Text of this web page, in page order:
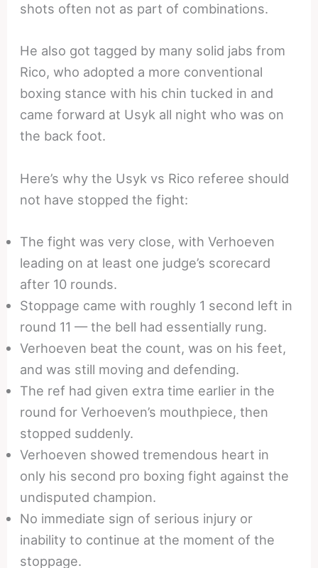
shots often not as part of combinations.
He also got tagged by many solid jabs from
Rico, who adopted a more conventional
boxing stance with his chin tucked in and
came forward at Usyk all night who was on
the back foot.
Here’s why the Usyk vs Rico referee should
not have stopped the fight:
The fight was very close, with Verhoeven
leading on at least one judge’s scorecard
after 10 rounds.
Stoppage came with roughly 1 second left in
round 11 — the bell had essentially rung.
Verhoeven beat the count, was on his feet,
and was still moving and defending.
The ref had given extra time earlier in the
round for Verhoeven’s mouthpiece, then
stopped suddenly.
Verhoeven showed tremendous heart in
only his second pro boxing fight against the
undisputed champion.
No immediate sign of serious injury or
inability to continue at the moment of the
stoppage.